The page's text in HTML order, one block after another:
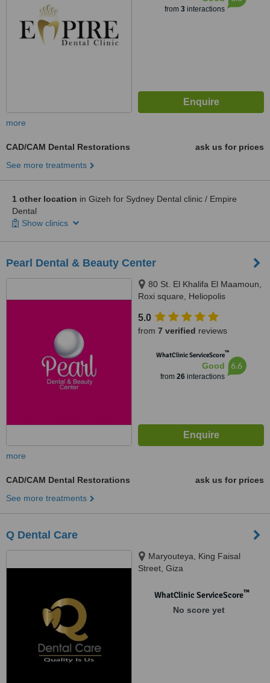
from 3interactions
more
CAD/CAM Dental Restorations
ask us for prices
See more treatments
1 other location in Gizeh for Sydney Dental clinic / Empire
Dental
Show clinics
Pearl Dental & Beauty Center
80 St. El Khalifa El Maamoun,
Roxi square, Heliopolis
5.0
from 7 verified reviews
WhatClinic ServiceScore™
Good
from 26interactions
6.6
more
CAD/CAM Dental Restorations
ask us for prices
See more treatments
Q Dental Care
Maryouteya, King Faisal
Street, Giza
WhatClinic ServiceScore™
No score yet